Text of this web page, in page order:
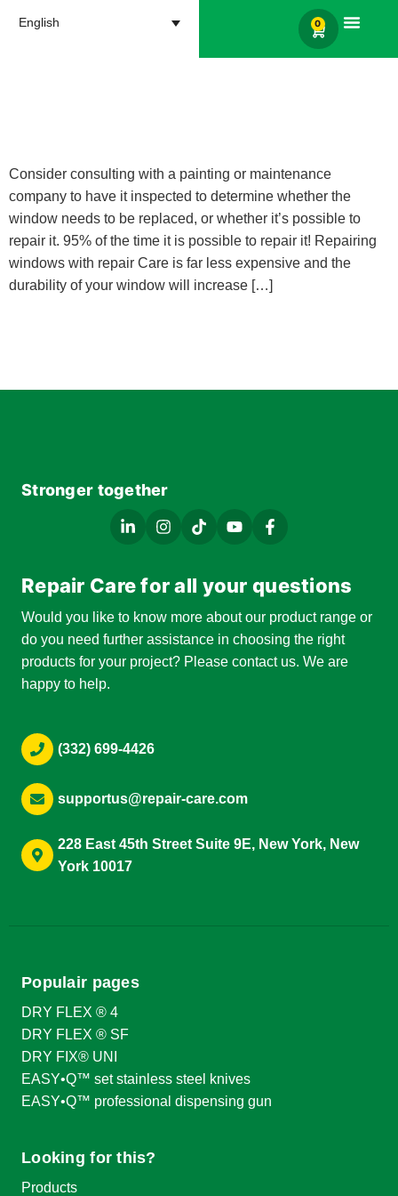
English 0
Consider consulting with a painting or maintenance
company to have it inspected to determine whether the
window needs to be replaced, or whether it’s possible to
repair it. 95% of the time it is possible to repair it! Repairing
windows with repair Care is far less expensive and the
durability of your window will increase […]
Stronger together
Repair Care for all your questions
Would you like to know more about our product range or
do you need further assistance in choosing the right
products for your project? Please contact us. We are
happy to help.
(332) 699-4426
supportus@repair-care.com
228 East 45th Street Suite 9E, New York, New
York 10017
Populair pages
DRY FLEX ® 4
DRY FLEX ® SF
DRY FIX® UNI
EASY•Q™ set stainless steel knives
EASY•Q™ professional dispensing gun
Looking for this?
Products